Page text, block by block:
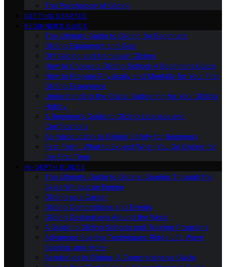
The Psychology of Gliding
GETTING STARTED
BEGINNER’S GUIDE
The Ultimate Guide to Gliding for Beginners
Gliding Equipment and Gear
DIY Gliding and Homebuilt Gliders
How to Choose a Gliding School: A Beginner’s Guide
How to Prepare Physically and Mentally for Your First
Gliding Experience
Understanding the Costs: Budgeting for Your Gliding
Hobby
A Beginner’s Guide to Gliding Licenses and
Certifications
An Introduction to Gliding Safety for Beginners
First Flight: What to Expect When You Go Gliding for
the First Time
IN-DEPTH GUIDES
The Ultimate Guide to Gliders: Soaring Through the
Skies Without an Engine
Gliding as a Career
Gliding Competitions and Events
Gliding Destinations Around the World
A Guide to Gliding Schools and Training Programs
Advanced Soaring Techniques: Ridge Lift, Wave
Soaring, and More
Aerobatics in Gliding: A Comprehensive Guide